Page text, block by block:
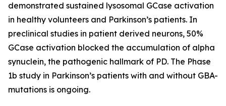
demonstrated sustained lysosomal GCase activation
in healthy volunteers and Parkinson’s patients. In
preclinical studies in patient derived neurons, 50%
GCase activation blocked the accumulation of alpha
synuclein, the pathogenic hallmark of PD. The Phase
1b study in Parkinson’s patients with and without GBA-
mutations is ongoing.